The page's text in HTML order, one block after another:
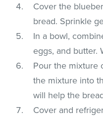
Cover the
bread. Sprinkle
In a bowl,
eggs, and butter.
Pour the mixture
the mixture into
will help the
Cover and